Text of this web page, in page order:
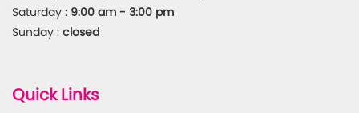
Saturday : 9:00 am - 3:00 pm
Sunday : closed
Quick Links